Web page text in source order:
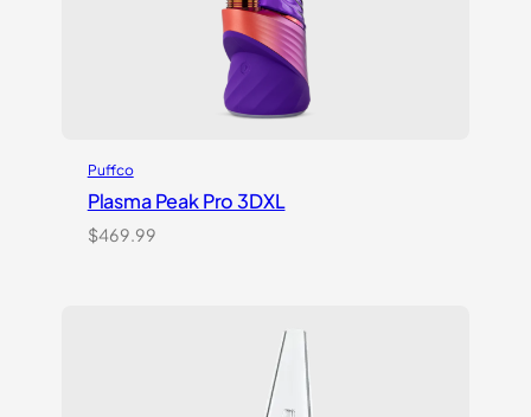
Puffco
Plasma Peak Pro 3DXL
$469.99